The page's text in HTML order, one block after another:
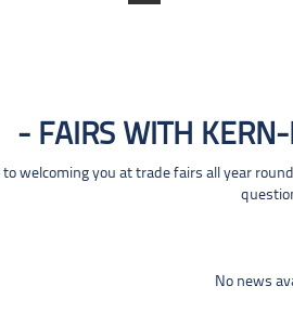
FAIRS WITH
welcoming you at trade fairs all year
No news